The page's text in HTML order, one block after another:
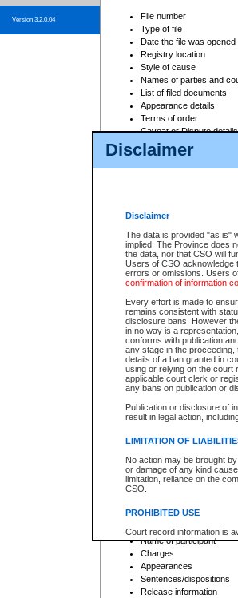
Disclaimer
Disclaimer
The data is provided "as is"
implied. The Province does
the data, nor that CSO will
Users of CSO acknowledge
errors or omissions. Users
confirmation of information
Every effort is made to
remains consistent with
disclosure bans. However
in no way is a
conforms with publication
any stage in the
details of a ban granted in
using or relying on the court
applicable court clerk or
any bans on publication or
Publication or disclosure of
result in legal action,
LIMITATION OF
No action may be brought
or damage of any kind
limitation, reliance on the
CSO.
PROHIBITED USE
Court record information is
research purposes and may
resale or other commercial
Office of the Chief Justice
Office of the Chief Justice
information) or Office of the
court record information
Version 3.2.0.04
File number
Type of file
Date the file was opened
Registry location
Style of cause
Names of parties and
List of filed documents
Appearance details
Terms of order
Caveat or Dispute details
Access is based on publicly
For a $6 service fee, you can
Depending on a file's access
File number
Date the file was opened
Style of cause
Names of parties and
List of filed documents
Court appearance details
Chamber appearance
Disposition
Provincial Traffic and
search to narrow down the
Depending on a file's access
criminal court files such as:
File number
Date the file was opened
Registry location
Name of participant
Charges
Appearances
Sentences/dispositions
Release information